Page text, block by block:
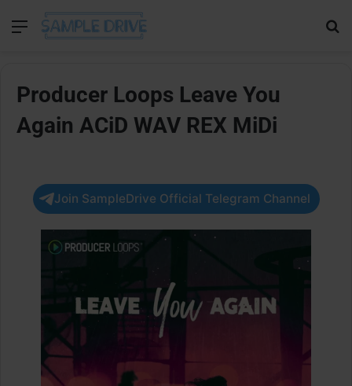
Menu
Producer Loops Leave You
Again ACiD WAV REX MiDi
Join SampleDrive Official Telegram Channel